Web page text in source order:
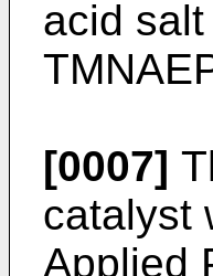
acid
[0007]
catalyst
Applied